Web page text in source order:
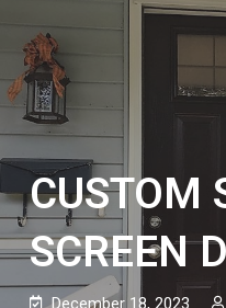
CUSTOM
SCREEN
December 18, 2023